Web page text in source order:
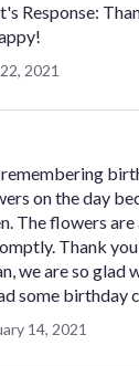
Response:
2021
remembering
on the day
The flowers
Thank
we are so glad
some birthday
14, 2021